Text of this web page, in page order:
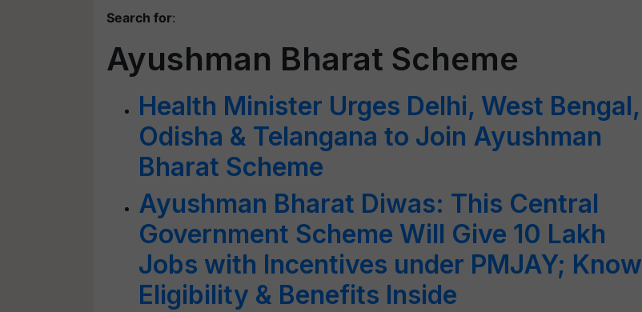
Search for:
Ayushman Bharat Scheme
Health Minister Urges Delhi, West Bengal,
Odisha & Telangana to Join Ayushman
Bharat Scheme
Ayushman Bharat Diwas: This Central
Government Scheme Will Give 10 Lakh
Jobs with Incentives under PMJAY; Know
Eligibility & Benefits Inside